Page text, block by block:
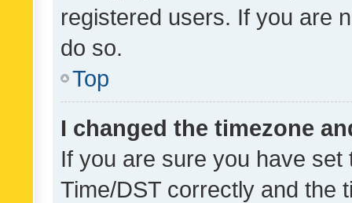
registered users. If you are
do so.
Top
I changed the timezone
If you are sure you have
Time/DST correctly and the